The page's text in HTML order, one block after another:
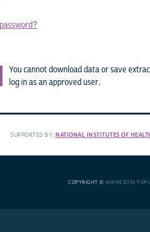
You cannot download data or save
log in as an approved user.
SUPPORTED BY:NATIONAL INSTITUTES OF
COPYRIGHT © MINNESOTA